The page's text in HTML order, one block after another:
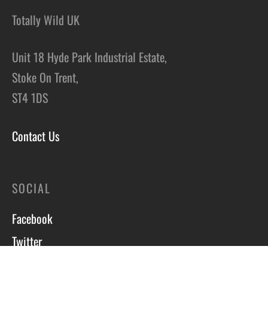
Totally Wild UK
Unit 18 Hyde Park Industrial Estate,
Stoke On Trent,
ST4 1DS
Contact Us
SOCIAL
Facebook
Twitter